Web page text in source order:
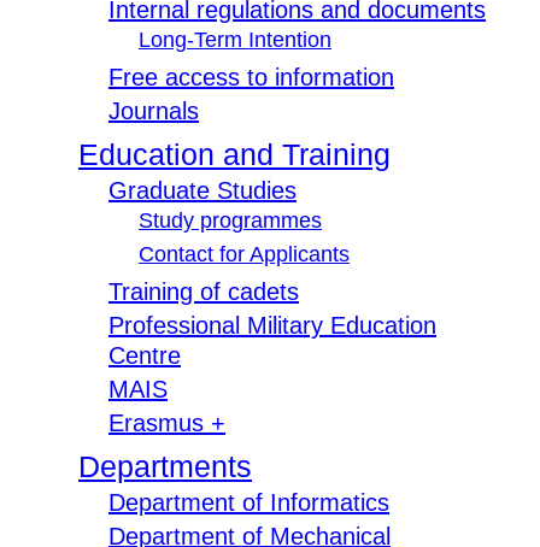
Internal regulations and documents
Long-Term Intention
Free access to information
Journals
Education and Training
Graduate Studies
Study programmes
Contact for Applicants
Training of cadets
Professional Military Education
Centre
MAIS
Erasmus +
Departments
Department of Informatics
Department of Mechanical